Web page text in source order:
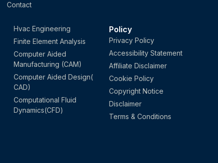
Contact
Hvac Engineering
Finite Element Analysis
Computer Aided
Manufacturing (CAM)
Computer Aided Design(
CAD)
Computational Fluid
Dynamics(CFD)
Policy
Privacy Policy
Accessibility Statement
Affiliate Disclaimer
Cookie Policy
Copyright Notice
Disclaimer
Terms & Conditions